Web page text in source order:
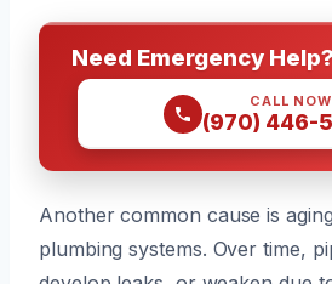
Need Emergency
CALL NOW
(970) 446-
Another common cause is
plumbing systems. Over time,